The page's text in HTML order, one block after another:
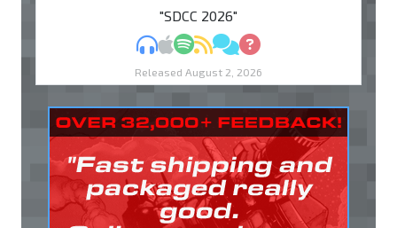
"SDCC 2026"
MP3Apple Podcasts
Spotify
RSSDiscuss
Ask
Released August 2, 2026